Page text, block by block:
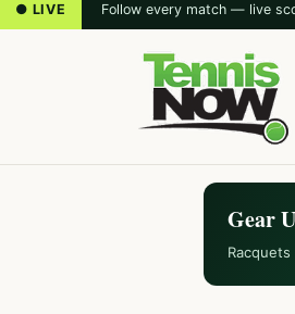
● LIVE Follow every match — live
Gear